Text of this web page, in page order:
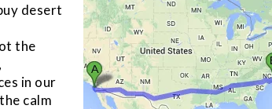
desert
the
in our
calm